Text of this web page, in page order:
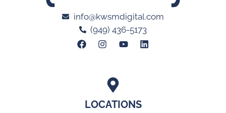
LOCATIONS
info@kwsmdigital.com
(949) 436-5173